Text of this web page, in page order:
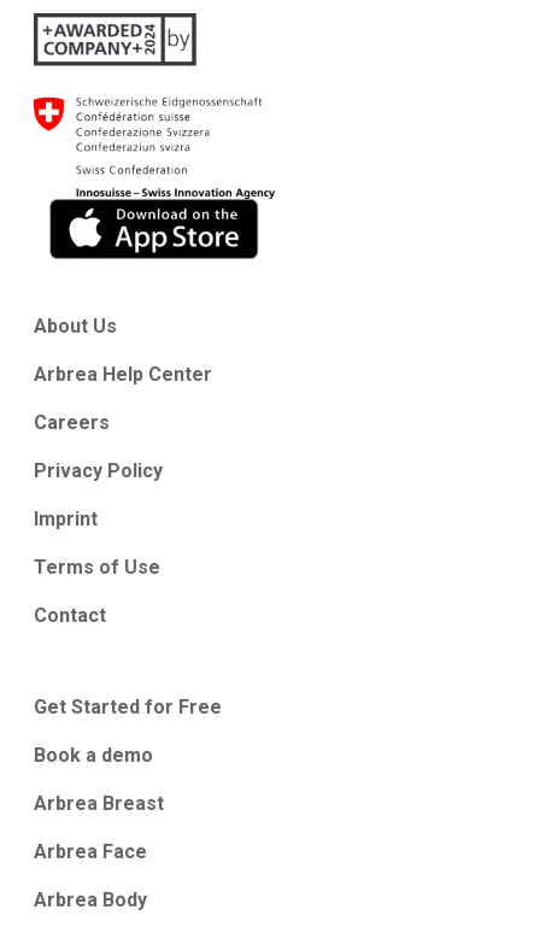
About Us
Arbrea Help Center
Careers
Privacy Policy
Imprint
Terms of Use
Contact
Get Started for Free
Book a demo
Arbrea Breast
Arbrea Face
Arbrea Body